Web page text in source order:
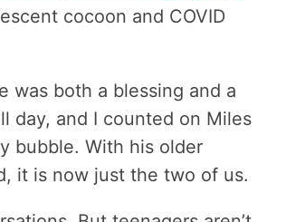
cocoon and COVID
was both a blessing and a
day, and I counted on Miles
bubble. With his older
it is now just the two of us.